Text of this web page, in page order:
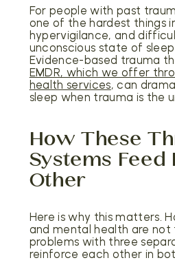
For people with past
one of the hardest things
hypervigilance, and
unconscious state of
Evidence-based trauma
EMDR, which we offer
health services, can
sleep when trauma is the
How These
Systems Feed
Other
Here is why this matters.
and mental health are not
problems with three
reinforce each other in